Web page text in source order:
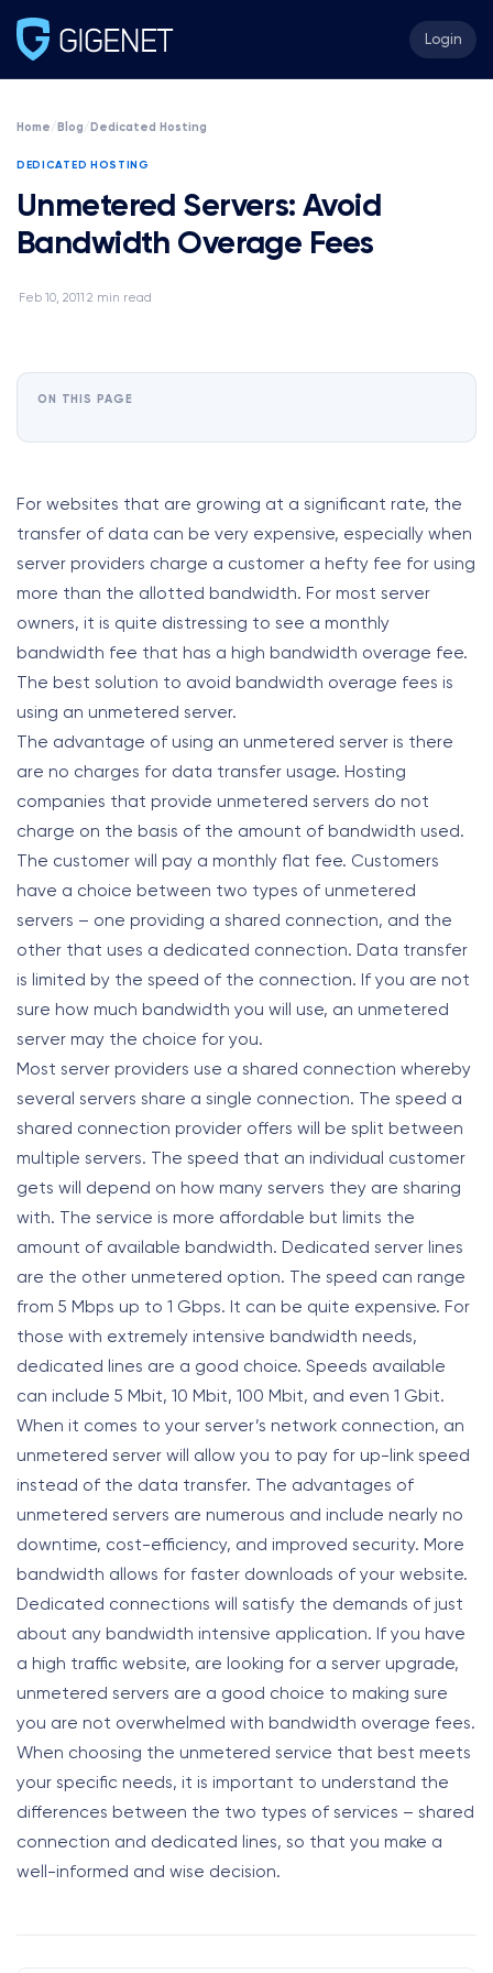
Login
Home / Blog / Dedicated Hosting
DEDICATED HOSTING
Unmetered Servers: Avoid
Bandwidth Overage Fees
· Feb 10, 2011 ·2 min read
For websites that are growing at a significant rate, the
transfer of data can be very expensive, especially when
server providers charge a customer a hefty fee for using
more than the allotted bandwidth. For most server
owners, it is quite distressing to see a monthly
bandwidth fee that has a high bandwidth overage fee.
The best solution to avoid bandwidth overage fees is
using an unmetered server.
The advantage of using an unmetered server is there
are no charges for data transfer usage. Hosting
companies that provide unmetered servers do not
charge on the basis of the amount of bandwidth used.
The customer will pay a monthly flat fee. Customers
have a choice between two types of unmetered
servers – one providing a shared connection, and the
other that uses a dedicated connection. Data transfer
is limited by the speed of the connection. If you are not
sure how much bandwidth you will use, an unmetered
server may the choice for you.
Most server providers use a shared connection whereby
several servers share a single connection. The speed a
shared connection provider offers will be split between
multiple servers. The speed that an individual customer
gets will depend on how many servers they are sharing
with. The service is more affordable but limits the
amount of available bandwidth. Dedicated server lines
are the other unmetered option. The speed can range
from 5 Mbps up to 1 Gbps. It can be quite expensive. For
those with extremely intensive bandwidth needs,
dedicated lines are a good choice. Speeds available
can include 5 Mbit, 10 Mbit, 100 Mbit, and even 1 Gbit.
When it comes to your server’s network connection, an
unmetered server will allow you to pay for up-link speed
instead of the data transfer. The advantages of
unmetered servers are numerous and include nearly no
downtime, cost-efficiency, and improved security. More
bandwidth allows for faster downloads of your website.
Dedicated connections will satisfy the demands of just
about any bandwidth intensive application. If you have
a high traffic website, are looking for a server upgrade,
unmetered servers are a good choice to making sure
you are not overwhelmed with bandwidth overage fees.
When choosing the unmetered service that best meets
your specific needs, it is important to understand the
differences between the two types of services – shared
connection and dedicated lines, so that you make a
well-informed and wise decision.
ON THIS PAGE